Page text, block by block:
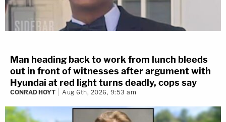
Man heading back to work from lunch bleeds
out in front of witnesses after argument with
Hyundai at red light turns deadly, cops say
CONRAD HOYT Aug 6th, 2026, 9:53 am